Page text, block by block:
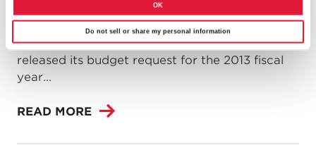
OK
Do not sell or share my personal information
byJelani RuckeronNovember 14, 2012
In February, the Department of Defense
released its budget request for the 2013 fiscal
year...
READ MORE